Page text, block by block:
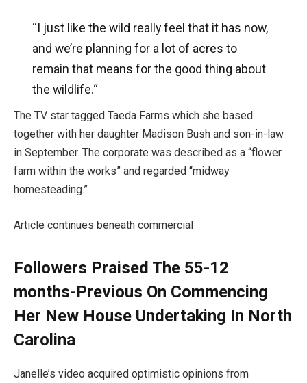
“I just like the wild really feel that it has now,
and we’re planning for a lot of acres to
remain that means for the good thing about
the wildlife.“
The TV star tagged Taeda Farms which she based
together with her daughter Madison Bush and son-in-law
in September. The corporate was described as a “flower
farm within the works” and regarded “midway
homesteading.”
Article continues beneath commercial
Followers Praised The 55-12
months-Previous On Commencing
Her New House Undertaking In North
Carolina
Janelle’s video acquired optimistic opinions from